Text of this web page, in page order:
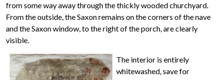
from some way away through the thickly wooded churchyard.
From the outside, the Saxon remains on the corners of the nave
and the Saxon window, to the right of the porch, are clearly
visible.
The interior is entirely
whitewashed, save for